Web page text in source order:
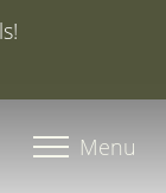
Service with
Menu